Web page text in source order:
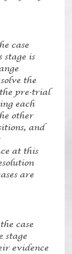
case
stage is
the
pre-trial
each
other
and
at this
are
case
stage
evidence